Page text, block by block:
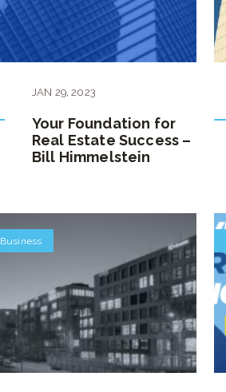
JAN 29,2023
Your Foundation for
Real Estate Success –
Bill Himmelstein
Business